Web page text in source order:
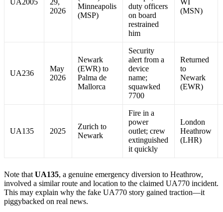
2026
Minneapolis
(MSP)
duty officers
on board
restrained
him
(MSN)
UA236
May
2026
Newark
(EWR) to
Palma de
Mallorca
Security
alert from a
device
name;
squawked
7700
Returned
to
Newark
(EWR)
UA135 2025
Zurich to
Newark
Fire in a
power
outlet; crew
extinguished
it quickly
London
Heathrow
(LHR)
Note that UA135, a genuine emergency diversion to Heathrow,
involved a similar route and location to the claimed UA770 incident.
This may explain why the fake UA770 story gained traction—it
piggybacked on real news.